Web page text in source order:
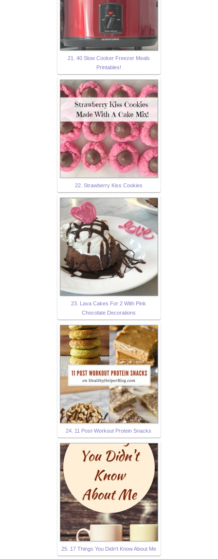
21. 40 Slow Cooker Freezer Meals
Printables!
22. Strawberry Kiss Cookies
23. Lava Cakes For 2 With Pink
Chocolate Decorations
24. 11 Post-Workout Protein Snacks
25. 17 Things You Didn't Know About Me